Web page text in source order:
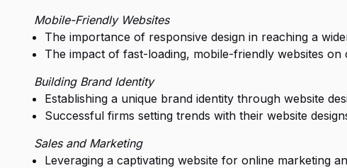
Mobile-Friendly Websites
The importance of responsive design in reaching a
The impact of fast-loading, mobile-friendly websites on
Building Brand Identity
Establishing a unique brand identity through website
Successful firms setting trends with their website
Sales and Marketing
Leveraging a captivating website for online marketing